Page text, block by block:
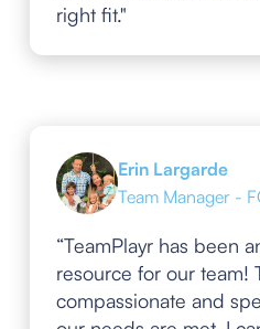
right fit."
Erin Largarde
Team Manager -
“TeamPlayr has been
resource for our team!
compassionate and